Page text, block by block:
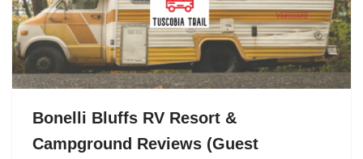
Bonelli Bluffs RV Resort &
Campground Reviews (Guest